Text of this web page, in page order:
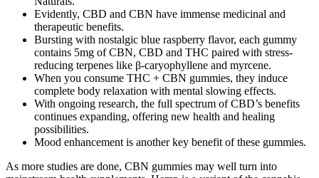
Evidently, CBD and CBN have immense medicinal and
therapeutic benefits.
Bursting with nostalgic blue raspberry flavor, each gummy
contains 5mg of CBN, CBD and THC paired with stress-
reducing terpenes like β-caryophyllene and myrcene.
When you consume THC + CBN gummies, they induce
complete body relaxation with mental slowing effects.
With ongoing research, the full spectrum of CBD’s benefits
continues expanding, offering new health and healing
possibilities.
Mood enhancement is another key benefit of these gummies.
As more studies are done, CBN gummies may well turn into